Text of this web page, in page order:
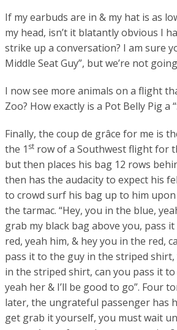
If my earbuds are in & my hat is as
my head, isn’t it blatantly obvious I
strike up a conversation? I am sure
Middle Seat Guy”, but we’re not
I now see more animals on a flight
Zoo? How exactly is a Pot Belly Pig a
Finally, the coup de grâce for me is
the 1 st row of a Southwest flight for
but then places his bag 12 rows
then has the audacity to expect his
to crowd surf his bag up to him
the tarmac. “Hey, you in the blue,
grab my black bag above you, pass
red, yeah him, & hey you in the red,
pass it to the guy in the striped shirt,
in the striped shirt, can you pass it
yeah her & I’ll be good to go”. Four
later, the ungrateful passenger has
get grab it yourself, you must wait